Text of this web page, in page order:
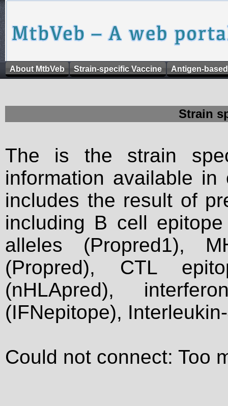
About MtbVeb Strain-specific Vaccine Antigen-
Strain
The is the strain
information available
includes the result of
including B cell
alleles (Propred1),
(Propred), CTL
(nHLApred),
(IFNepitope),
Could not connect: Too